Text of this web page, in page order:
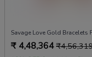
Savage Love Gold Bracelets
₹ 4,48,364₹